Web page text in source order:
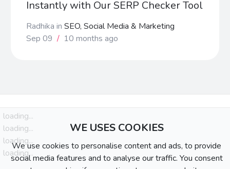
Instantly with Our SERP Checker Tool
Radhika in SEO, Social Media & Marketing
Sep 09 / 10 months ago
loading...
loading...
loading...
loading...
WE USES COOKIES
We use cookies to personalise content and ads, to provide
social media features and to analyse our traffic. You consent